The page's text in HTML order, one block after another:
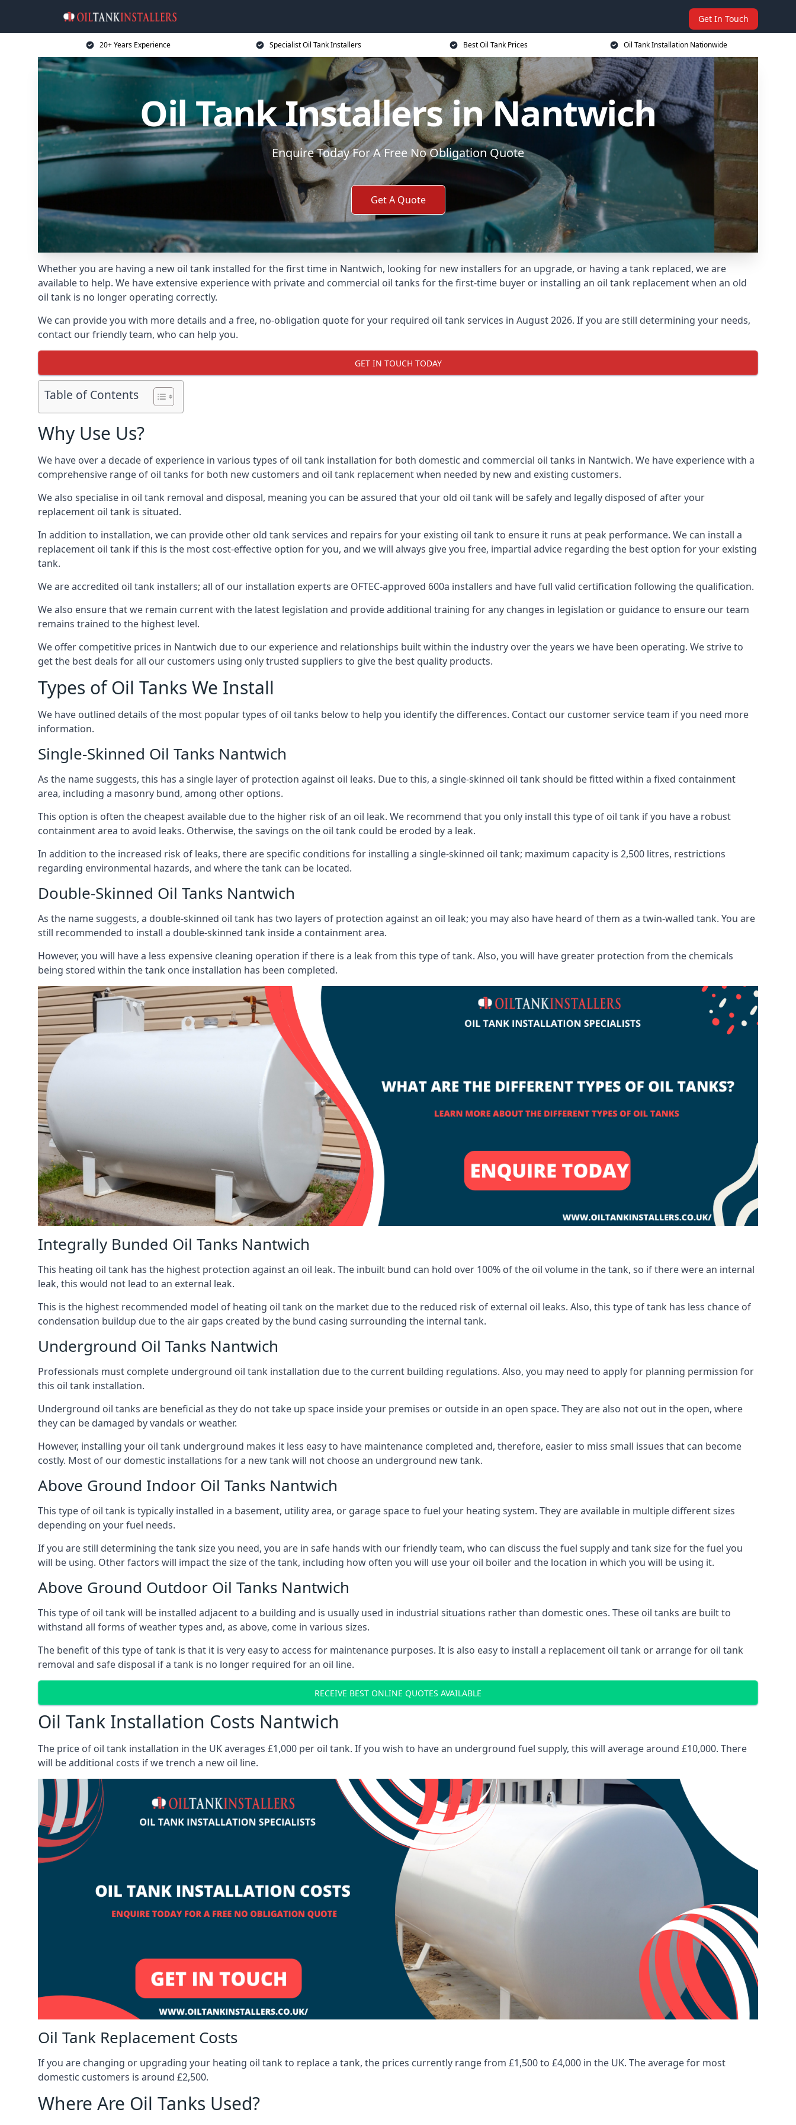
Get In Touch
20+ Years Experience Specialist Oil Tank Installers Best Oil Tank Prices Oil Tank Installation Nationwide
Oil Tank Installers in Nantwich
Enquire Today For A Free No Obligation Quote
Get A Quote
Whether you are having a new oil tank installed for the first time in Nantwich, looking for new installers for an upgrade, or having a tank replaced, we are
available to help. We have extensive experience with private and commercial oil tanks for the first-time buyer or installing an oil tank replacement when an old
oil tank is no longer operating correctly.
We can provide you with more details and a free, no-obligation quote for your required oil tank services in August 2026. If you are still determining your needs,
contact our friendly team, who can help you.
GET IN TOUCH TODAY
Table of Contents
Why Use Us?
We have over a decade of experience in various types of oil tank installation for both domestic and commercial oil tanks in Nantwich. We have experience with a
comprehensive range of oil tanks for both new customers and oil tank replacement when needed by new and existing customers.
We also specialise in oil tank removal and disposal, meaning you can be assured that your old oil tank will be safely and legally disposed of after your
replacement oil tank is situated.
In addition to installation, we can provide other old tank services and repairs for your existing oil tank to ensure it runs at peak performance. We can install a
replacement oil tank if this is the most cost-effective option for you, and we will always give you free, impartial advice regarding the best option for your existing
tank.
We are accredited oil tank installers; all of our installation experts are OFTEC-approved 600a installers and have full valid certification following the qualification.
We also ensure that we remain current with the latest legislation and provide additional training for any changes in legislation or guidance to ensure our team
remains trained to the highest level.
We offer competitive prices in Nantwich due to our experience and relationships built within the industry over the years we have been operating. We strive to
get the best deals for all our customers using only trusted suppliers to give the best quality products.
Types of Oil Tanks We Install
We have outlined details of the most popular types of oil tanks below to help you identify the differences. Contact our customer service team if you need more
information.
Single-Skinned Oil Tanks Nantwich
As the name suggests, this has a single layer of protection against oil leaks. Due to this, a single-skinned oil tank should be fitted within a fixed containment
area, including a masonry bund, among other options.
This option is often the cheapest available due to the higher risk of an oil leak. We recommend that you only install this type of oil tank if you have a robust
containment area to avoid leaks. Otherwise, the savings on the oil tank could be eroded by a leak.
In addition to the increased risk of leaks, there are specific conditions for installing a single-skinned oil tank; maximum capacity is 2,500 litres, restrictions
regarding environmental hazards, and where the tank can be located.
Double-Skinned Oil Tanks Nantwich
As the name suggests, a double-skinned oil tank has two layers of protection against an oil leak; you may also have heard of them as a twin-walled tank. You are
still recommended to install a double-skinned tank inside a containment area.
However, you will have a less expensive cleaning operation if there is a leak from this type of tank. Also, you will have greater protection from the chemicals
being stored within the tank once installation has been completed.
Integrally Bunded Oil Tanks Nantwich
This heating oil tank has the highest protection against an oil leak. The inbuilt bund can hold over 100% of the oil volume in the tank, so if there were an internal
leak, this would not lead to an external leak.
This is the highest recommended model of heating oil tank on the market due to the reduced risk of external oil leaks. Also, this type of tank has less chance of
condensation buildup due to the air gaps created by the bund casing surrounding the internal tank.
Underground Oil Tanks Nantwich
Professionals must complete underground oil tank installation due to the current building regulations. Also, you may need to apply for planning permission for
this oil tank installation.
Underground oil tanks are beneficial as they do not take up space inside your premises or outside in an open space. They are also not out in the open, where
they can be damaged by vandals or weather.
However, installing your oil tank underground makes it less easy to have maintenance completed and, therefore, easier to miss small issues that can become
costly. Most of our domestic installations for a new tank will not choose an underground new tank.
Above Ground Indoor Oil Tanks Nantwich
This type of oil tank is typically installed in a basement, utility area, or garage space to fuel your heating system. They are available in multiple different sizes
depending on your fuel needs.
If you are still determining the tank size you need, you are in safe hands with our friendly team, who can discuss the fuel supply and tank size for the fuel you
will be using. Other factors will impact the size of the tank, including how often you will use your oil boiler and the location in which you will be using it.
Above Ground Outdoor Oil Tanks Nantwich
This type of oil tank will be installed adjacent to a building and is usually used in industrial situations rather than domestic ones. These oil tanks are built to
withstand all forms of weather types and, as above, come in various sizes.
The benefit of this type of tank is that it is very easy to access for maintenance purposes. It is also easy to install a replacement oil tank or arrange for oil tank
removal and safe disposal if a tank is no longer required for an oil line.
RECEIVE BEST ONLINE QUOTES AVAILABLE
Oil Tank Installation Costs Nantwich
The price of oil tank installation in the UK averages £1,000 per oil tank. If you wish to have an underground fuel supply, this will average around £10,000. There
will be additional costs if we trench a new oil line.
Oil Tank Replacement Costs
If you are changing or upgrading your heating oil tank to replace a tank, the prices currently range from £1,500 to £4,000 in the UK. The average for most
domestic customers is around £2,500.
Where Are Oil Tanks Used?